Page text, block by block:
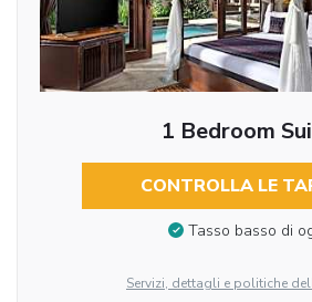
1 Bedroom
CONTROLLA LE
Tasso basso di
Servizi, dettagli e politiche